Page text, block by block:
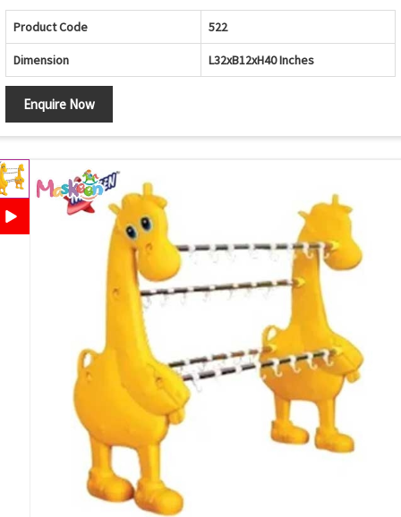
Product Code 522
Dimension L32xB12xH40 Inches
Enquire Now